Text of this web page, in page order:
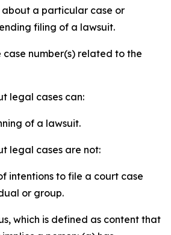
about a particular case or
filing of a lawsuit.
case number(s) related to the
legal cases can:
of a lawsuit.
legal cases are not:
intentions to file a court case
or group.
which is defined as content that